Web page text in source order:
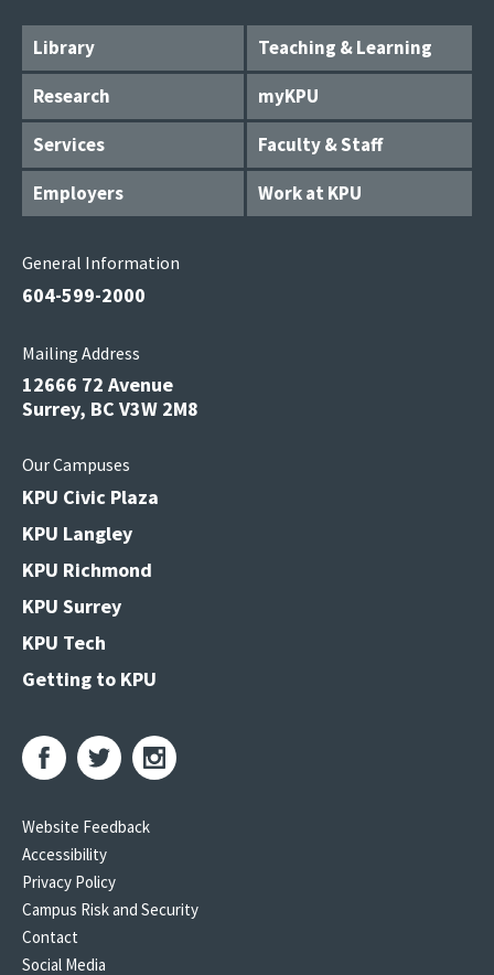
Library
Teaching & Learning
Research
myKPU
Services
Faculty & Staff
Employers
Work at KPU
General Information
604-599-2000
Mailing Address
12666 72 Avenue
Surrey, BC V3W 2M8
Our Campuses
KPU Civic Plaza
KPU Langley
KPU Richmond
KPU Surrey
KPU Tech
Getting to KPU
Website Feedback
Accessibility
Privacy Policy
Campus Risk and Security
Contact
Social Media